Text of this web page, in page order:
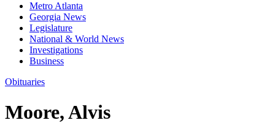
Metro Atlanta
Georgia News
Legislature
National & World News
Investigations
Business
Obituaries
Moore, Alvis